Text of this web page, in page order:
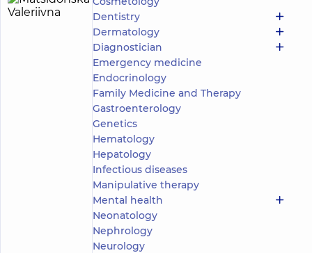
Matsidonska
Iryna
Valeriivna
review
Dermatovenereologist;
Pediatric
dermatovenereologist;
Trichologist
“Dobrobut”
Medical
Center for the
whole family
in complex
Novopecherski
Lypky
16-A Andriia
Verkhokhliada St,
Dentistry
Dermatology
Diagnostician
Emergency medicine
Endocrinology
Family Medicine and Therapy
Gastroenterology
Genetics
Hematology
Hepatology
Infectious diseases
Manipulative therapy
Mental health
Neonatology
Nephrology
Neurology